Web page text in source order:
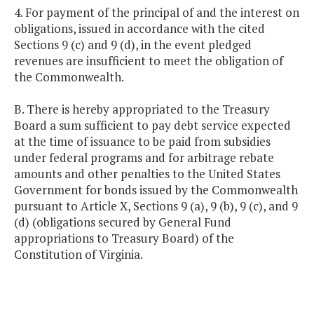
4. For payment of the principal of and the interest on
obligations, issued in accordance with the cited
Sections 9 (c) and 9 (d), in the event pledged
revenues are insufficient to meet the obligation of
the Commonwealth.
B. There is hereby appropriated to the Treasury
Board a sum sufficient to pay debt service expected
at the time of issuance to be paid from subsidies
under federal programs and for arbitrage rebate
amounts and other penalties to the United States
Government for bonds issued by the Commonwealth
pursuant to Article X, Sections 9 (a), 9 (b), 9 (c), and 9
(d) (obligations secured by General Fund
appropriations to Treasury Board) of the
Constitution of Virginia.